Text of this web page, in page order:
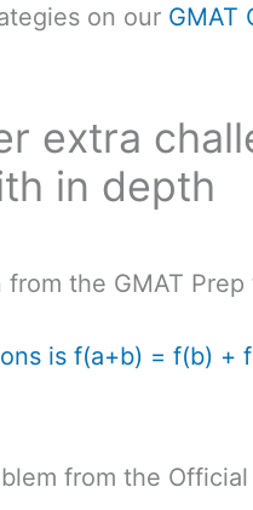
on our GMAT
extra
in depth
the GMAT Prep
is f(a+b) = f(b) +
from the Official